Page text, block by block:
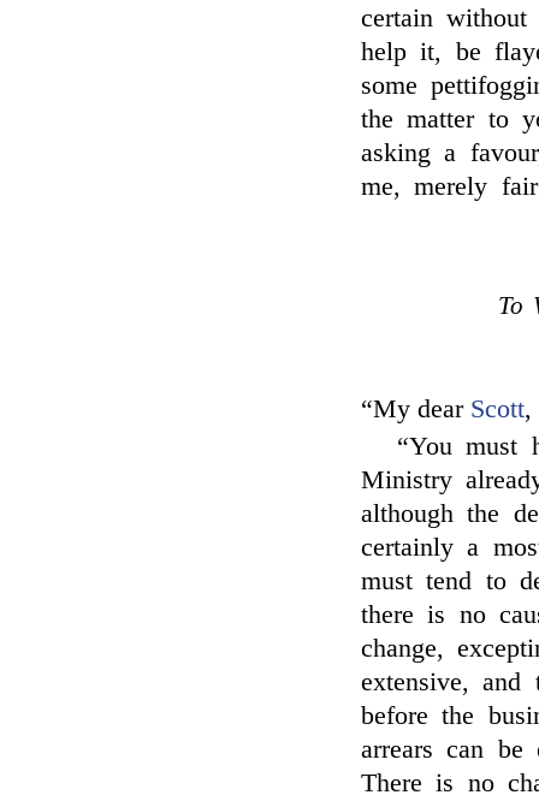
certain
help it, be
some
the matter to
asking a
me, merely
To
“My dear Scott,
“You must
Ministry
although the
certainly a
must tend to
there is no
change,
extensive, and
before the
arrears can be
There is no